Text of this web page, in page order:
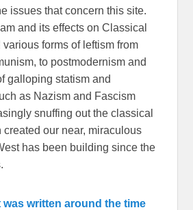
issues that concern this site.
and its effects on Classical
forms of leftism from
to postmodernism and
galloping statism and
as Nazism and Fascism
snuffing out the classical
created our near, miraculous
has been building since the
written around the time